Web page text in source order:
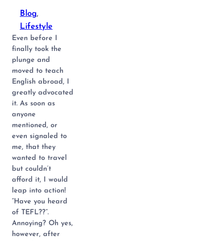
Blog
Lifestyle
Even before I
finally took the
plunge and
moved to teach
English abroad, I
greatly advocated
it. As soon as
anyone
mentioned, or
even signaled to
me, that they
wanted to travel
but couldn’t
afford it, I would
leap into action!
“Have you heard
of TEFL??”.
Annoying? Oh yes,
however, after